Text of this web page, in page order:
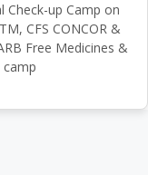
Check-up Camp on
CFS CONCOR &
Free Medicines &
camp